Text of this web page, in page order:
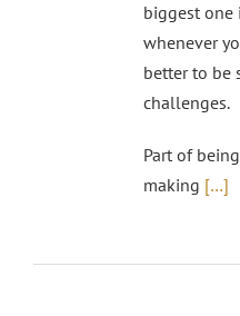
biggest one
whenever
better to be
challenges.
Part of
making […]